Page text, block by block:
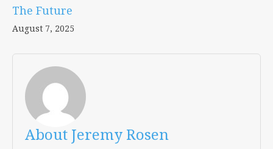
The Future
August 7, 2025
About Jeremy Rosen